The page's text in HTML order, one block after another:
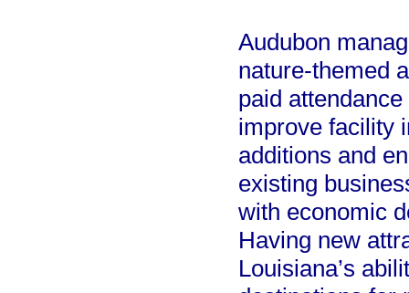
Audubon
nature-themed
paid
improve facility
additions and
existing
with economic
Having new
Louisiana’s